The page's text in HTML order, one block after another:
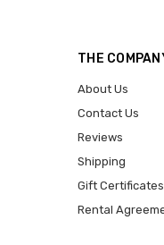
THE
About Us
Contact Us
Reviews
Shipping
Gift Certificates
Rental